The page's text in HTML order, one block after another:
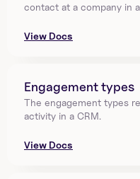
contact at a company in
View Docs
Engagement types
The engagement types
activity in a CRM.
View Docs